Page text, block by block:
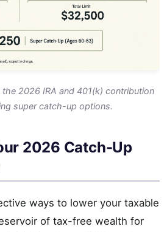
2026 IRA and 401(k) contribution
super catch-up options.
2026 Catch-Up
ways to lower your taxable
of tax-free wealth for